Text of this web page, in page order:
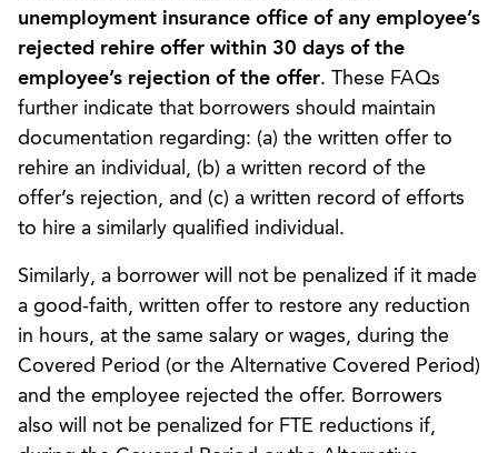
unemployment insurance office of any employee’s
rejected rehire offer within 30 days of the
employee’s rejection of the offer. These FAQs
further indicate that borrowers should maintain
documentation regarding: (a) the written offer to
rehire an individual, (b) a written record of the
offer’s rejection, and (c) a written record of efforts
to hire a similarly qualified individual.
Similarly, a borrower will not be penalized if it made
a good-faith, written offer to restore any reduction
in hours, at the same salary or wages, during the
Covered Period (or the Alternative Covered Period)
and the employee rejected the offer. Borrowers
also will not be penalized for FTE reductions if,